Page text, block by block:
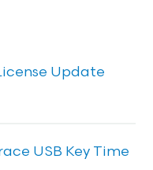
Update
USB Key Time